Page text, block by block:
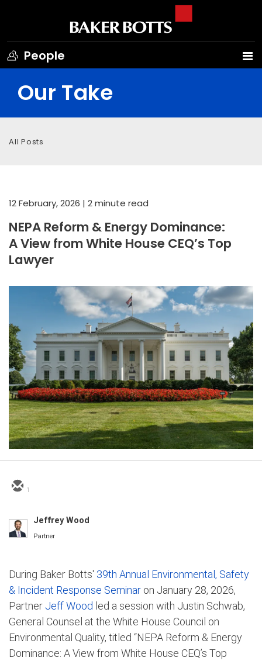
People
Our Take
All Posts
12 February, 2026 | 2 minute read
NEPA Reform & Energy Dominance:
A View from White House CEQ’s Top
Lawyer
1
Jeffrey Wood
Partner
During Baker Botts' 39th Annual Environmental, Safety
& Incident Response Seminar on January 28, 2026,
Partner Jeff Wood led a session with Justin Schwab,
General Counsel at the White House Council on
Environmental Quality, titled “NEPA Reform & Energy
Dominance: A View from White House CEQ’s Top